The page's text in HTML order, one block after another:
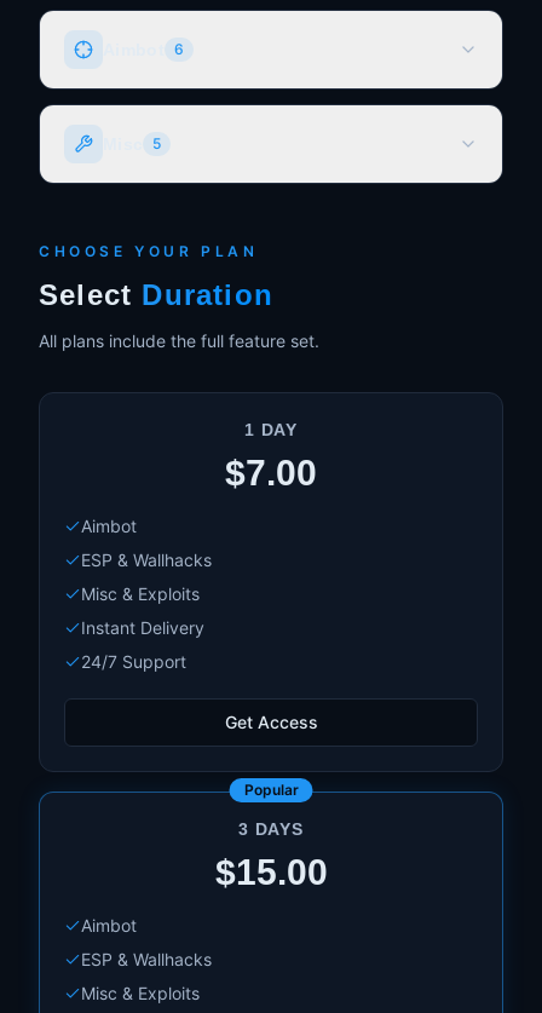
6
Magic Bullet
Advanced Prediction System
Customizable FOV
5
No Sway
Freecam
Desync Speedhack (Farm quickly etc)
CHOOSE YOUR PLAN
Select Duration
All plans include the full feature set.
1 DAY
$7.00
Aimbot
ESP & Wallhacks
Misc & Exploits
Instant Delivery
24/7 Support
Get Access
Popular
3 DAYS
$15.00
Aimbot
ESP & Wallhacks
Misc & Exploits